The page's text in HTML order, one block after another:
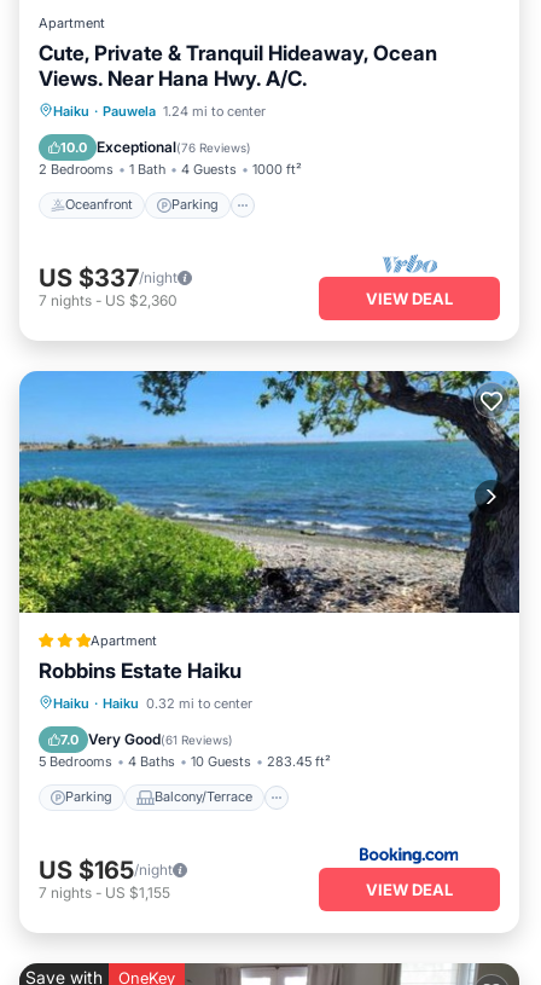
Apartment
Cute, Private & Tranquil Hideaway, Ocean
Views. Near Hana Hwy. A/C.
Haiku · Pauwela 1.24 mi to center
10.0 Exceptional(76 Reviews)
2 Bedrooms 1 Bath 4 Guests 1000 ft²
Oceanfront Parking
Oceanfront Parking
Balcony/Terrace
US $337/night
7 nights - US $2,360 VIEW DEAL
Apartment
Robbins Estate Haiku
Haiku · Haiku 0.32 mi to center
7.0 Very Good(61 Reviews)
5 Bedrooms 4 Baths 10 Guests 283.45 ft²
Parking Balcony/Terrace
Parking Balcony/Terrace
Internet
US $165/night
7 nights - US $1,155 VIEW DEAL
Save with OneKey